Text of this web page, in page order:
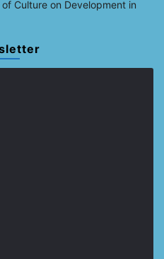
Culture on Development in